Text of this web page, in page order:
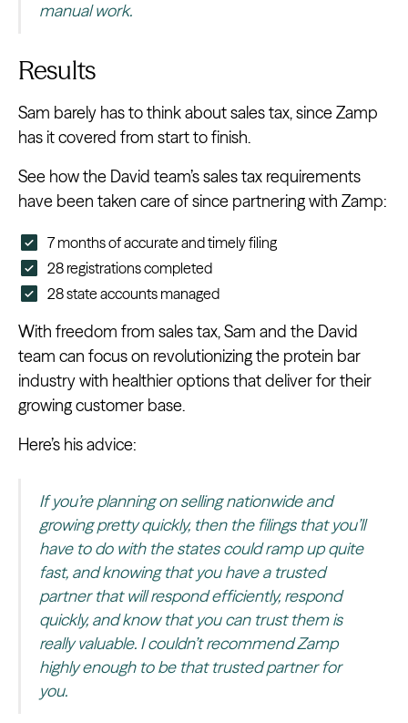
manual work.
Results
Sam barely has to think about sales tax, since Zamp
has it covered from start to finish.
See how the David team’s sales tax requirements
have been taken care of since partnering with Zamp:
7 months of accurate and timely filing
28 registrations completed
28 state accounts managed
With freedom from sales tax, Sam and the David
team can focus on revolutionizing the protein bar
industry with healthier options that deliver for their
growing customer base.
Here’s his advice:
If you’re planning on selling nationwide and
growing pretty quickly, then the filings that you’ll
have to do with the states could ramp up quite
fast, and knowing that you have a trusted
partner that will respond efficiently, respond
quickly, and know that you can trust them is
really valuable. I couldn’t recommend Zamp
highly enough to be that trusted partner for
you.